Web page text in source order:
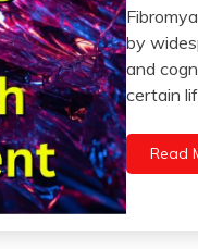
Chronic
Pain
Diet
Growth
Medical
July
21,
2023
by
and
certain
Read